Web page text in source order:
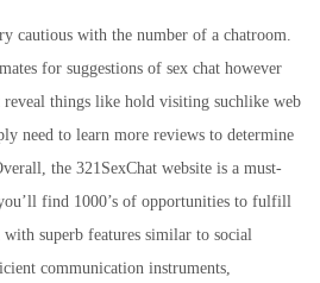
cautious with the number of a chatroom.
for suggestions of sex chat however
things like hold visiting suchlike web
need to learn more reviews to determine
the 321SexChat website is a must-
find 1000’s of opportunities to fulfill
superb features similar to social
communication instruments,